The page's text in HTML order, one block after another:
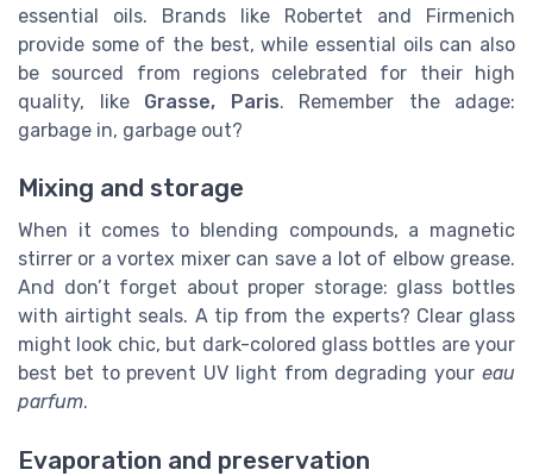
essential oils. Brands like Robertet and Firmenich
provide some of the best, while essential oils can also
be sourced from regions celebrated for their high
quality, like Grasse, Paris. Remember the adage:
garbage in, garbage out?
Mixing and storage
When it comes to blending compounds, a magnetic
stirrer or a vortex mixer can save a lot of elbow grease.
And don’t forget about proper storage: glass bottles
with airtight seals. A tip from the experts? Clear glass
might look chic, but dark-colored glass bottles are your
best bet to prevent UV light from degrading your eau
parfum.
Evaporation and preservation